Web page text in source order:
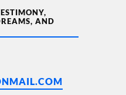
AND